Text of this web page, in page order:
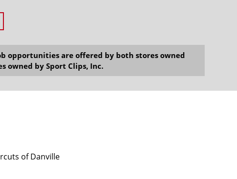
opportunities are offered by both stores owned
owned by Sport Clips, Inc.
of Danville